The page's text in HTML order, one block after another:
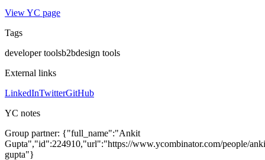
View YC page
Tags
developer toolsb2bdesign tools
External links
LinkedInTwitterGitHub
YC notes
Group partner: {"full_name":"Ankit
Gupta","id":224910,"url":"https://www.ycombinator.com/people/
gupta"}